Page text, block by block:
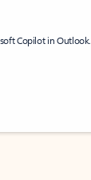
Copilot in Outlook.